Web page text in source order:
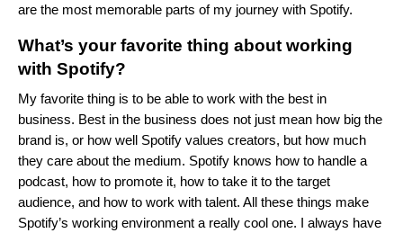
are the most memorable parts of my journey with Spotify.
What’s your favorite thing about working
with Spotify?
My favorite thing is to be able to work with the best in
business. Best in the business does not just mean how big the
brand is, or how well Spotify values creators, but how much
they care about the medium. Spotify knows how to handle a
podcast, how to promote it, how to take it to the target
audience, and how to work with talent. All these things make
Spotify’s working environment a really cool one. I always have